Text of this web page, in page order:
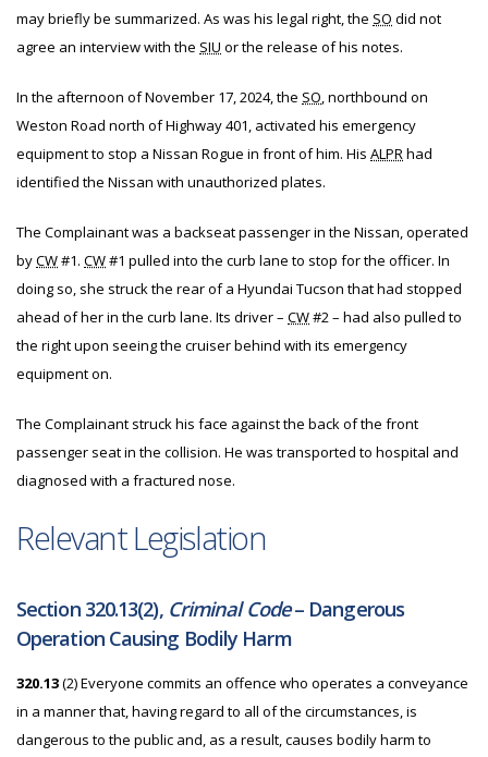
may briefly be summarized. As was his legal right, the SO did not
agree an interview with the SIU or the release of his notes.
In the afternoon of November 17, 2024, the SO, northbound on
Weston Road north of Highway 401, activated his emergency
equipment to stop a Nissan Rogue in front of him. His ALPRhad
identified the Nissan with unauthorized plates.
The Complainant was a backseat passenger in the Nissan, operated
byCW#1. CW#1 pulled into the curb lane to stop for the officer. In
doing so, she struck the rear of a Hyundai Tucson that had stopped
ahead of her in the curb lane. Its driver – CW#2 – had also pulled to
the right upon seeing the cruiser behind with its emergency
equipment on.
The Complainant struck his face against the back of the front
passenger seat in the collision. He was transported to hospital and
diagnosed with a fractured nose.
Relevant Legislation
Section 320.13(2), Criminal Code– Dangerous
Operation Causing Bodily Harm
320.13(2)Everyone commits an offence who operates a conveyance
in a manner that, having regard to all of the circumstances, is
dangerous to the public and, as a result, causes bodily harm to